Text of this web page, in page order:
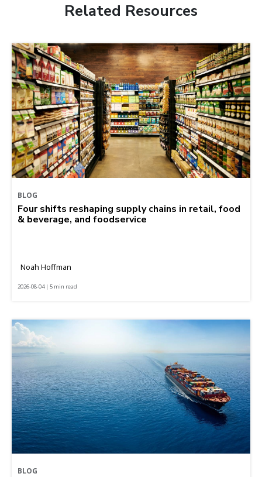
Related Resources
BLOG
Four shifts reshaping supply chains in retail, food
& beverage, and foodservice
Noah Hoffman
2026-08-04 | 5 min read
BLOG